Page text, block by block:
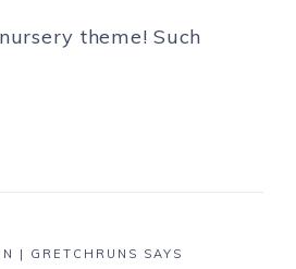
theme! Such
| GRETCHRUNS SAYS